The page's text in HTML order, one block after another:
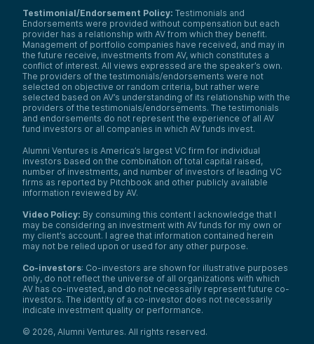
Testimonial/Endorsement Policy: Testimonials and
Endorsements were provided without compensation but each
provider has a relationship with AV from which they benefit.
Management of portfolio companies have received, and may in
the future receive, investments from AV, which constitutes a
conflict of interest. All views expressed are the speaker’s own.
The providers of the testimonials/endorsements were not
selected on objective or random criteria, but rather were
selected based on AV’s understanding of its relationship with the
providers of the testimonials/endorsements. The testimonials
and endorsements do not represent the experience of all AV
fund investors or all companies in which AV funds invest.
Alumni Ventures is America’s largest VC firm for individual
investors based on the combination of total capital raised,
number of investments, and number of investors of leading VC
firms as reported by Pitchbook and other publicly available
information reviewed by AV.
Video Policy: By consuming this content I acknowledge that I
may be considering an investment with AV funds for my own or
my client’s account. I agree that information contained herein
may not be relied upon or used for any other purpose.
Co-investors: Co-investors are shown for illustrative purposes
only, do not reflect the universe of all organizations with which
AV has co-invested, and do not necessarily represent future co-
investors. The identity of a co-investor does not necessarily
indicate investment quality or performance.
© 2026, Alumni Ventures. All rights reserved.